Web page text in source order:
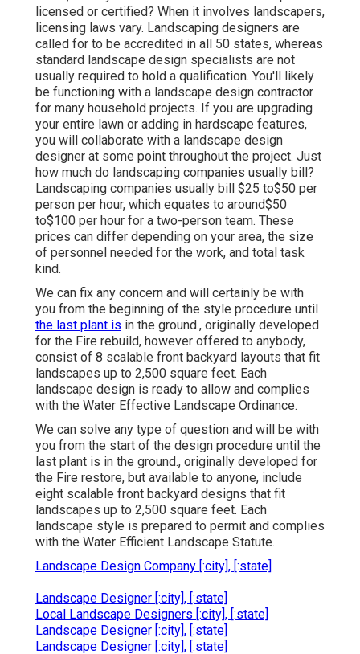
licensed or certified? When it involves landscapers,
licensing laws vary. Landscaping designers are
called for to be accredited in all 50 states, whereas
standard landscape design specialists are not
usually required to hold a qualification. You'll likely
be functioning with a landscape design contractor
for many household projects. If you are upgrading
your entire lawn or adding in hardscape features,
you will collaborate with a landscape design
designer at some point throughout the project. Just
how much do landscaping companies usually bill?
Landscaping companies usually bill $25 to$50 per
person per hour, which equates to around$50
to$100 per hour for a two-person team. These
prices can differ depending on your area, the size
of personnel needed for the work, and total task
kind.
We can fix any concern and will certainly be with
you from the beginning of the style procedure until
the last plant is in the ground., originally developed
for the Fire rebuild, however offered to anybody,
consist of 8 scalable front backyard layouts that fit
landscapes up to 2,500 square feet. Each
landscape design is ready to allow and complies
with the Water Effective Landscape Ordinance.
We can solve any type of question and will be with
you from the start of the design procedure until the
last plant is in the ground., originally developed for
the Fire restore, but available to anyone, include
eight scalable front backyard designs that fit
landscapes up to 2,500 square feet. Each
landscape style is prepared to permit and complies
with the Water Efficient Landscape Statute.
Landscape Design Company [:city], [:state]
Landscape Designer [:city], [:state]
Local Landscape Designers [:city], [:state]
Landscape Designer [:city], [:state]
Landscape Designer [:city], [:state]